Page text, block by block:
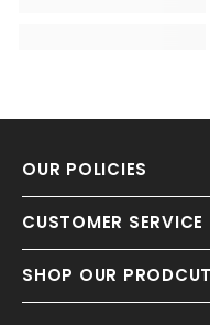
OUR POLICIES
CUSTOMER SERVICE
SHOP OUR